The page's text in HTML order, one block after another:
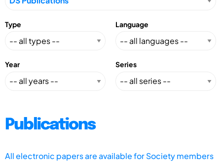
Type Language
Year Series
Publications
All electronic papers are available for Society members